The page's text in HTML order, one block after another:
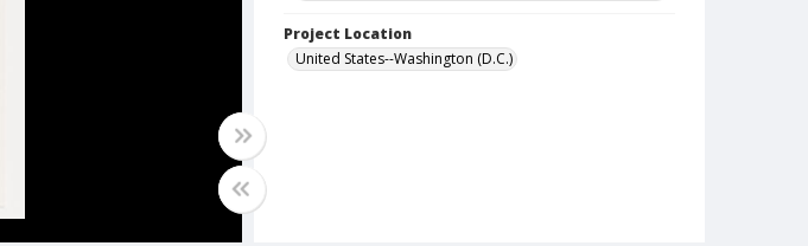
Project Location
United States--Washington (D.C.)